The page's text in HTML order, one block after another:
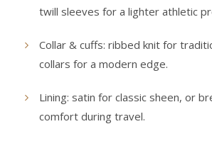
twill sleeves for a lighter athletic
Collar & cuffs: ribbed knit for
collars for a modern edge.
Lining: satin for classic sheen, or
comfort during travel.